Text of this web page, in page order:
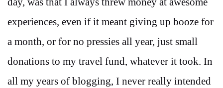
experiences, even if it meant giving up booze for
a month, or for no pressies all year, just small
donations to my travel fund, whatever it took. In
all my years of blogging, I never really intended